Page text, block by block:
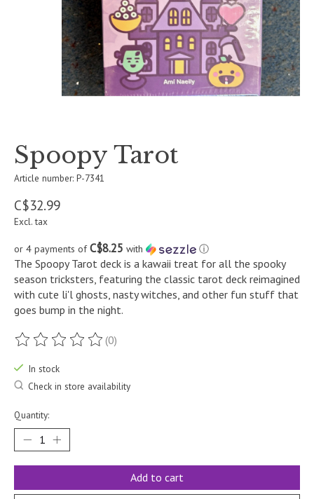
Spoopy Tarot
Article number: P-7341
C$32.99
Excl. tax
or 4 payments ofC$8.25 with ⓘ
The Spoopy Tarot deck is a kawaii treat for all the spooky
season tricksters, featuring the classic tarot deck reimagined
with cute li'l ghosts, nasty witches, and other fun stuff that
goes bump in the night.
The rating of this product is
(0)
In stock
Check in store availability
Quantity:
Add to cart